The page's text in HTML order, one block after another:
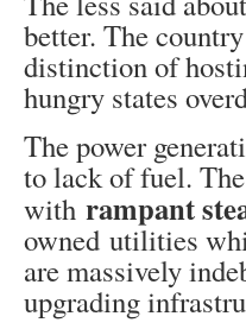
better. The
distinction of
hungry states
The power
to lack of fuel.
with rampant
owned utilities
are massively
upgrading